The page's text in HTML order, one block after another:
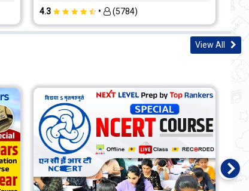
4.3 • (5784)
View All